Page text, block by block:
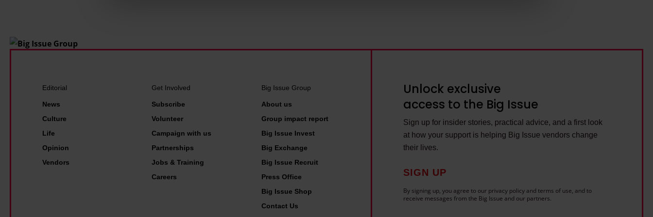
Unlock exclusive
access to the Big Issue
Sign up for insider stories, practical advice, and a first look
at how your support is helping Big Issue vendors change
their lives.
SIGN UP
By signing up, you agree to our privacy policy and terms of use, and to
receive messages from the Big Issue and our partners.
Editorial
News
Culture
Life
Opinion
Vendors
Get Involved
Subscribe
Volunteer
Campaign with us
Partnerships
Jobs & Training
Careers
Big Issue Group
About us
Group impact report
Big Issue Invest
Big Exchange
Big Issue Recruit
Press Office
Big Issue Shop
Contact Us